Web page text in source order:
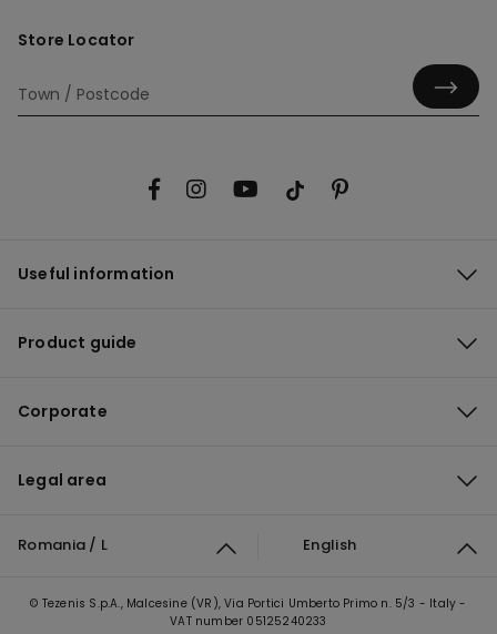
Store Locator
Useful information
Product guide
Corporate
Legal area
Romania / L English
© Tezenis S.p.A., Malcesine (VR), Via Portici Umberto Primo n. 5/3 - Italy -
VAT number 05125240233